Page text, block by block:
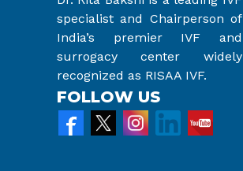
specialist and Chairperson of
India’s premier IVF and
surrogacy center widely
recognized as RISAA IVF.
FOLLOW US